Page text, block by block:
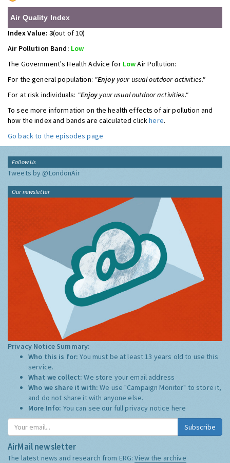
Air Quality Index
Index Value: 3(out of 10)
Air Pollution Band: Low
The Government's Health Advice for LowAir Pollution:
For the general population: "Enjoyyour usual outdoor activities."
For at risk individuals: "Enjoy your usual outdoor activities."
To see more information on the health effects of air pollution and
how the index and bands are calculated clickhere.
Go back to the episodes page
Follow Us
Tweets by @LondonAir
Our newsletter
Privacy Notice Summary:
Who this is for:You must be at least 13 years old to use this
service.
What we collect:We store your email address
Who we share it with:We use "Campaign Monitor" to store it,
and do not share it with anyone else.
More Info: You can see our full privacy notice here
Subscribe
AirMail newsletter
The latest news and research from ERG:View the archive